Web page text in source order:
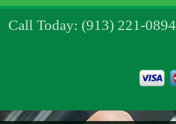
Call Today: (913) 221-0894